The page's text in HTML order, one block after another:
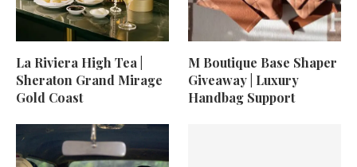
La Riviera High Tea |
Sheraton Grand Mirage
Gold Coast
M Boutique Base Shaper
Giveaway | Luxury
Handbag Support